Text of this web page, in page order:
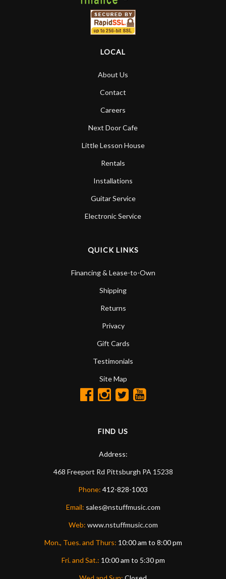
LOCAL
About Us
Contact
Careers
Next Door Cafe
Little Lesson House
Rentals
Installations
Guitar Service
Electronic Service
QUICK LINKS
Financing & Lease-to-Own
Shipping
Returns
Privacy
Gift Cards
Testimonials
Site Map
FIND US
Address:
468 Freeport Rd Pittsburgh PA 15238
Phone: 412-828-1003
Email: sales@nstuffmusic.com
Web: www.nstuffmusic.com
Mon., Tues. and Thurs: 10:00 am to 8:00 pm
Fri. and Sat.: 10:00 am to 5:30 pm